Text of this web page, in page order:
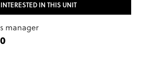
IN THIS UNIT
manager